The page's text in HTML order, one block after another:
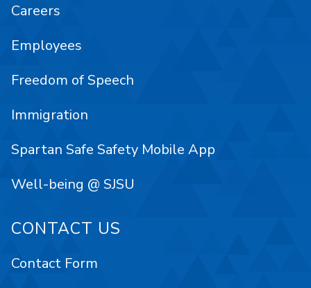
Careers
Employees
Freedom of Speech
Immigration
Spartan Safe Safety Mobile App
Well-being @ SJSU
CONTACT US
Contact Form